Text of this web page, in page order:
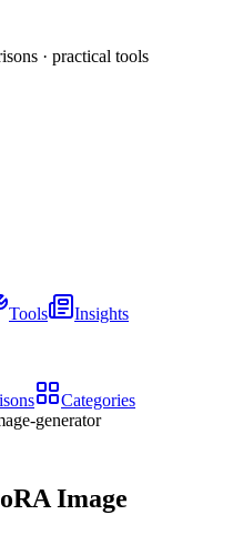
· practical tools
Tools
Insights
Categories
generator
Image